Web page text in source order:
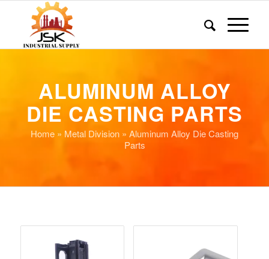
ALUMINUM ALLOY
DIE CASTING PARTS
Home » Metal Division » Aluminum Alloy Die Casting
Parts